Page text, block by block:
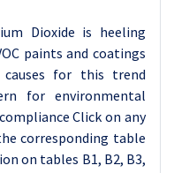
Dioxide is heeling
paints and coatings
for this trend
for environmental
Click on any
corresponding table
on tables B1, B2, B3,